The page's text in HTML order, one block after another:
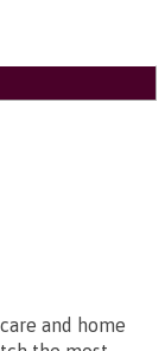
and home